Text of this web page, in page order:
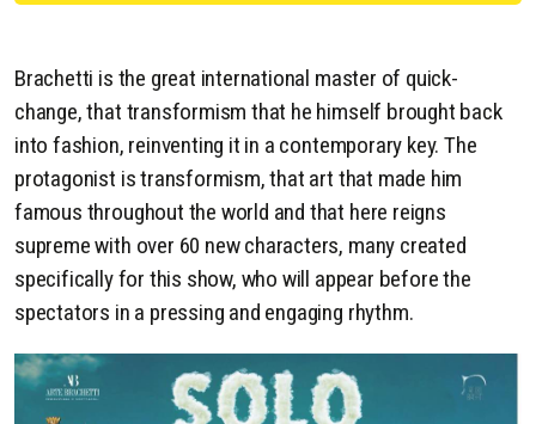
Brachetti is the great international master of quick-
change, that transformism that he himself brought back
into fashion, reinventing it in a contemporary key. The
protagonist is transformism, that art that made him
famous throughout the world and that here reigns
supreme with over 60 new characters, many created
specifically for this show, who will appear before the
spectators in a pressing and engaging rhythm.